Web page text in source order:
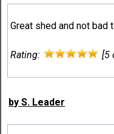
Great shed and not bad
Rating: [5
by S. Leader